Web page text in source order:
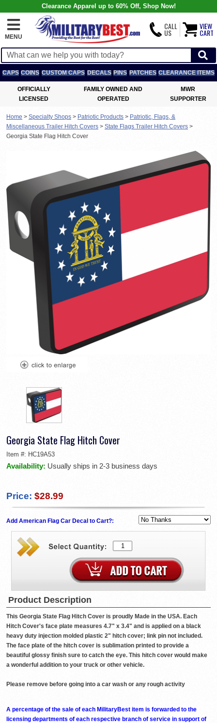
Clearance Apparel up to 60% Off, Shop Now!
MENU
CALL
US
VIEW
CART
CAPS COINS CUSTOM CAPS DECALS PINS PATCHES CLEARANCE ITEMS
OFFICIALLY
LICENSED
FAMILY OWNED AND
OPERATED
MWR
SUPPORTER
Home > Specialty Shops > Patriotic Products > Patriotic, Flags, &
Miscellaneous Trailer Hitch Covers > State Flags Trailer Hitch Covers >
Georgia State Flag Hitch Cover
Georgia State Flag Hitch Cover
Item #: HC19A53
Availability: Usually ships in 2-3 business days
Price: $28.99
Add American Flag Car Decal to Cart?:
Product Description
This Georgia State Flag Hitch Cover is proudly Made in the USA. Each
Hitch Cover's face plate measures 4.7" x 3.4" and is applied on a black
heavy duty injection molded plastic 2" hitch cover; link pin not included.
The face plate of the hitch cover is sublimation printed to provide a
beautiful glossy finish sure to catch the eye. This hitch cover would make
a wonderful addition to your truck or other vehicle.
Please remove before going into a car wash or any rough activity
A percentage of the sale of each MilitaryBest item is forwarded to the
licensing departments of each respective branch of service in support of